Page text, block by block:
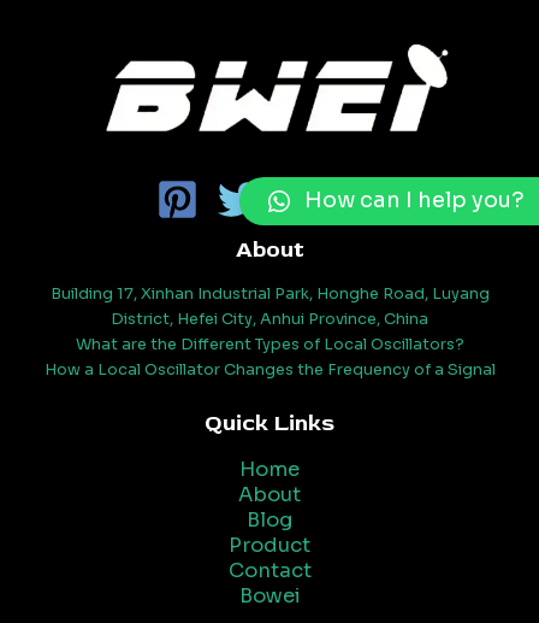
About
Building 17, Xinhan Industrial Park, Honghe Road, Luyang
District, Hefei City, Anhui Province, China
What are the Different Types of Local Oscillators?
How a Local Oscillator Changes the Frequency of a Signal
Quick Links
Home
About
Blog
Product
Contact
Bowei
How can I help you?